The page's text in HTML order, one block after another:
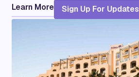
Learn More Sign Up For Updates